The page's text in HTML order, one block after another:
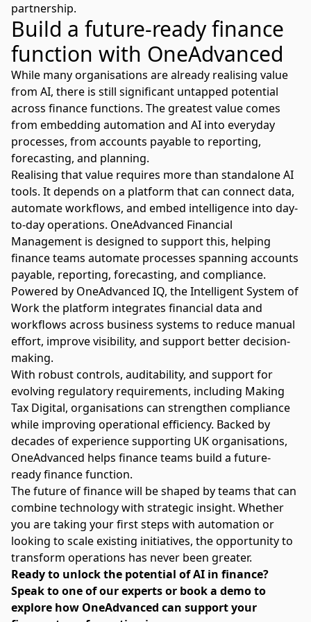
partnership.
Build a future-ready finance
function with OneAdvanced
While many organisations are already realising value
from AI, there is still significant untapped potential
across finance functions. The greatest value comes
from embedding automation and AI into everyday
processes, from accounts payable to reporting,
forecasting, and planning.
Realising that value requires more than standalone AI
tools. It depends on a platform that can connect data,
automate workflows, and embed intelligence into day-
to-day operations. OneAdvanced Financial
Management is designed to support this, helping
finance teams automate processes spanning accounts
payable, reporting, forecasting, and compliance.
Powered by OneAdvanced IQ, the Intelligent System of
Work the platform integrates financial data and
workflows across business systems to reduce manual
effort, improve visibility, and support better decision-
making.
With robust controls, auditability, and support for
evolving regulatory requirements, including Making
Tax Digital, organisations can strengthen compliance
while improving operational efficiency. Backed by
decades of experience supporting UK organisations,
OneAdvanced helps finance teams build a future-
ready finance function.
The future of finance will be shaped by teams that can
combine technology with strategic insight. Whether
you are taking your first steps with automation or
looking to scale existing initiatives, the opportunity to
transform operations has never been greater.
Ready to unlock the potential of AI in finance?
Speak to one of our experts or book a demoto
explore how OneAdvanced can support your